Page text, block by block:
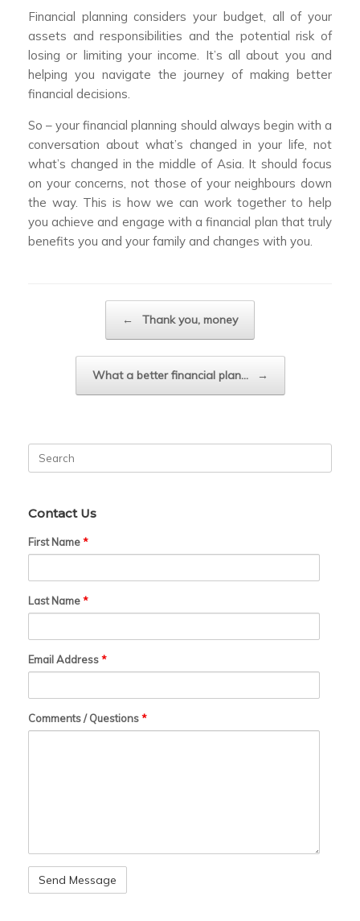
Financial planning considers your budget, all of your
assets and responsibilities and the potential risk of
losing or limiting your income. It’s all about you and
helping you navigate the journey of making better
financial decisions.
So – your financial planning should always begin with a
conversation about what’s changed in your life, not
what’s changed in the middle of Asia. It should focus
on your concerns, not those of your neighbours down
the way. This is how we can work together to help
you achieve and engage with a financial plan that truly
benefits you and your family and changes with you.
← Thank you, money
What a better financial plan… →
for:
Contact Us
First Name*
Last Name*
Email Address*
Comments / Questions*